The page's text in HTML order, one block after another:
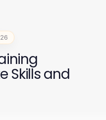
Skills and